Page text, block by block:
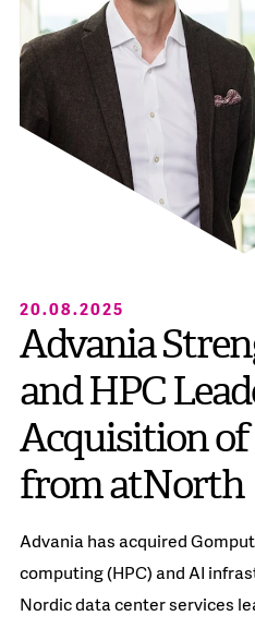
20.08.2025
Advania
and HPC
Acquisition
from atNorth
Advania has acquired
computing (HPC) and AI
Nordic data center services